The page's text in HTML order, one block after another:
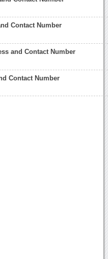
Contact Number
and Contact Number
Contact Number